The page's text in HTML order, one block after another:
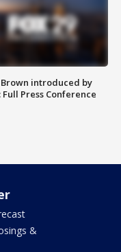
Brown introduced by
Full Press Conference
&